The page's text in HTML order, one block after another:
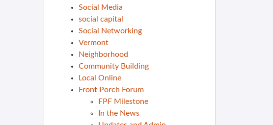
Social Media
social capital
Social Networking
Vermont
Neighborhood
Community Building
Local Online
Front Porch Forum
FPF Milestone
In the News